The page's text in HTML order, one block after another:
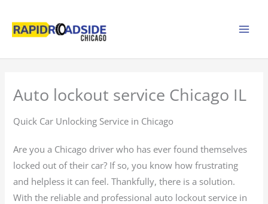
content
Auto lockout service Chicago IL
Quick Car Unlocking Service in Chicago
Are you a Chicago driver who has ever found themselves
locked out of their car? If so, you know how frustrating
and helpless it can feel. Thankfully, there is a solution.
With the reliable and professional auto lockout service in